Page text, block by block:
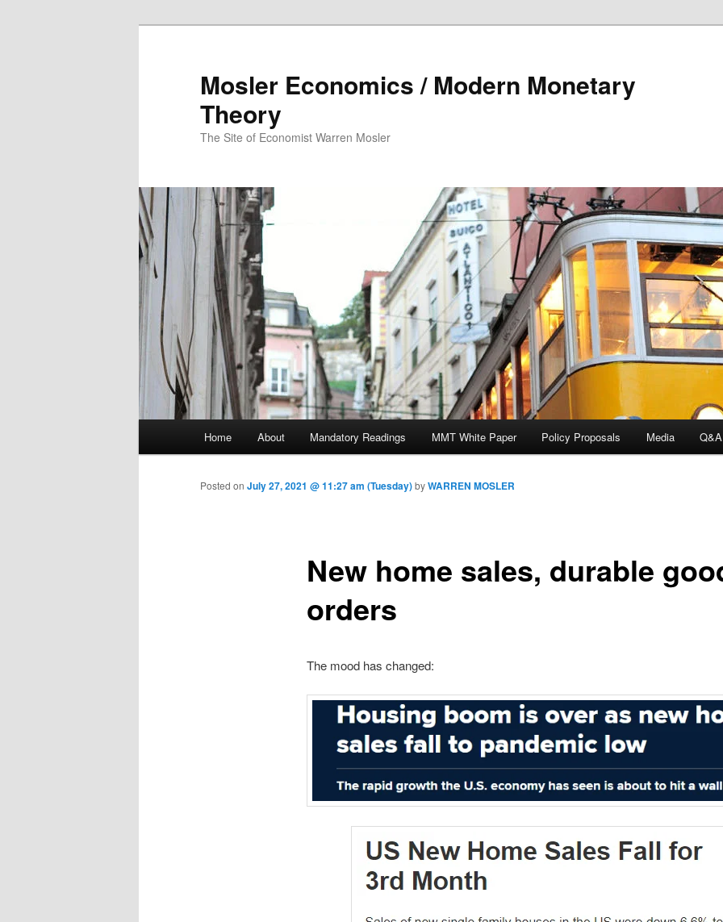
Mosler Economics / Modern Monetary
Theory
The Site of Economist Warren Mosler
Skip to primary content
Home About Mandatory Readings MMT White Paper Policy Proposals Media Q&A
New home sales, durable
orders
Posted on July 27, 2021 @ 11:27 am (Tuesday)byWARREN MOSLER
The mood has changed: